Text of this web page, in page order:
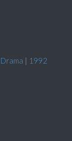
Drama | 1992